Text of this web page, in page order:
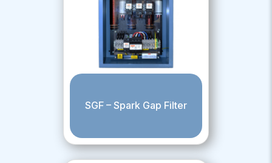
SGF – Spark Gap Filter